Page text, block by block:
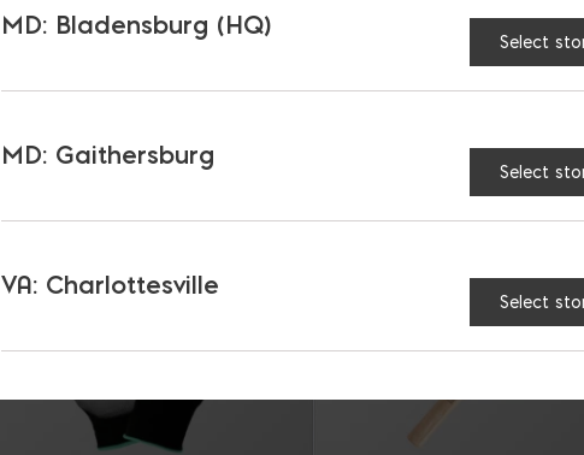
RELATED PRODUCTS
MD: Bladensburg (HQ)
Select
MD: Gaithersburg
Select
VA: Charlottesville
Select